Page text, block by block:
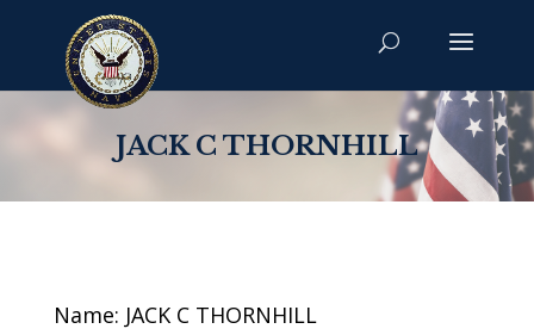
JACK C THORNHILL
Name: JACK C THORNHILL